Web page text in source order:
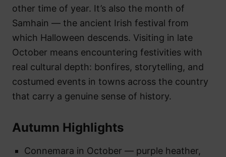
other time of year. It’s also the month of
Samhain — the ancient Irish festival from
which Halloween descends. Visiting in late
October means encountering festivities with
real cultural depth: bonfires, storytelling, and
costumed events in towns across the country
that carry a genuine sense of history.
Autumn Highlights
Connemara in October — purple heather,